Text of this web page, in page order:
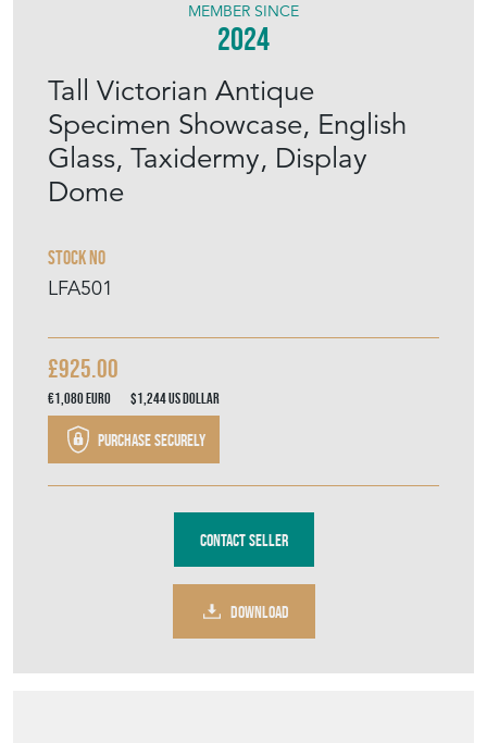
Tall Victorian Antique
Specimen Showcase, English
Glass, Taxidermy, Display
Dome
Stock No
LFA501
MEMBER SINCE
2024
£925.00
€1,080Euro $1,244US Dollar
Purchase securely
Contact Seller
DOWNLOAD